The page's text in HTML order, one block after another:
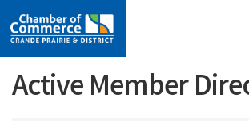
Active Member